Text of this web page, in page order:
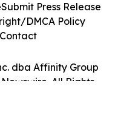
dba Affinity Group
All Rights
Submit Press Release
DMCA Policy
Contact